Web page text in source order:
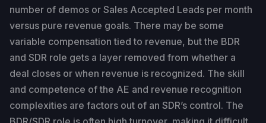
number of demos or Sales Accepted Leads per month
versus pure revenue goals. There may be some
variable compensation tied to revenue, but the BDR
and SDR role gets a layer removed from whether a
deal closes or when revenue is recognized. The skill
and competence of the AE and revenue recognition
complexities are factors out of an SDR’s control. The